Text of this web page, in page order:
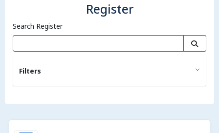
Register
Search Register
Filters